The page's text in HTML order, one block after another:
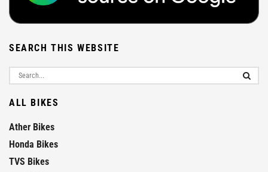
SEARCH THIS WEBSITE
ALL BIKES
Ather Bikes
Honda Bikes
TVS Bikes